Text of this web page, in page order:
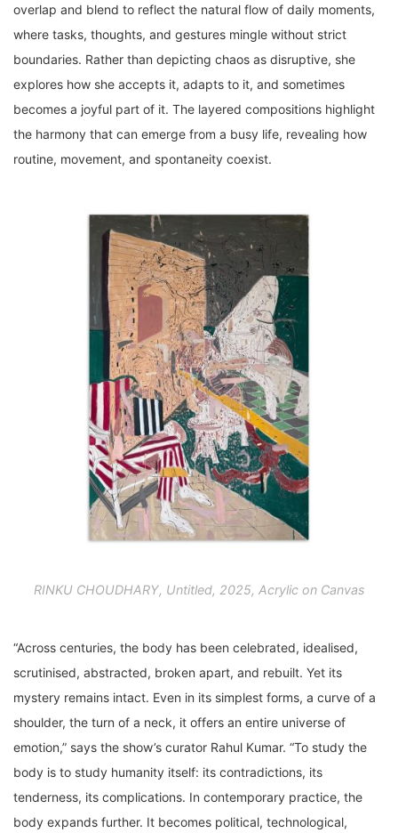
overlap and blend to reflect the natural flow of daily moments,
where tasks, thoughts, and gestures mingle without strict
boundaries. Rather than depicting chaos as disruptive, she
explores how she accepts it, adapts to it, and sometimes
becomes a joyful part of it. The layered compositions highlight
the harmony that can emerge from a busy life, revealing how
routine, movement, and spontaneity coexist.
RINKU CHOUDHARY, Untitled, 2025, Acrylic on Canvas
“Across centuries, the body has been celebrated, idealised,
scrutinised, abstracted, broken apart, and rebuilt. Yet its
mystery remains intact. Even in its simplest forms, a curve of a
shoulder, the turn of a neck, it offers an entire universe of
emotion,” says the show’s curator Rahul Kumar. “To study the
body is to study humanity itself: its contradictions, its
tenderness, its complications. In contemporary practice, the
body expands further. It becomes political, technological,